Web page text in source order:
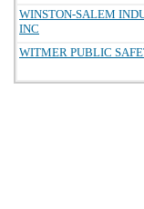
WINSTON-SALEM
INC
WITMER PUBLIC